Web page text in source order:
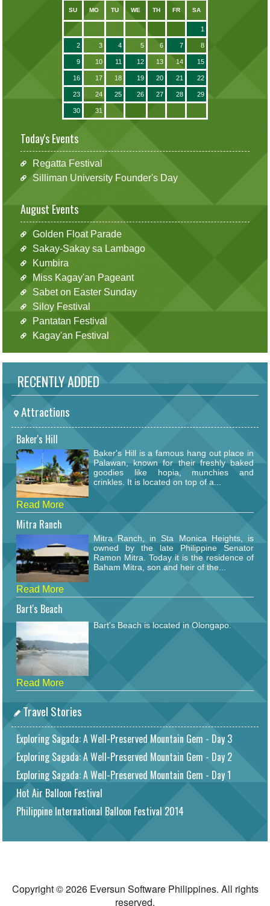
SU MO TU WE TH FR SA
1
2 3 4 5 6 7 8
9 10 11 12 13 14 15
16 17 18 19 20 21 22
23 24 25 26 27 28 29
30 31
Today's Events
Regatta Festival
Silliman University Founder's Day
August Events
Golden Float Parade
Sakay-Sakay sa Lambago
Kumbira
Miss Kagay'an Pageant
Sabet on Easter Sunday
Siloy Festival
Pantatan Festival
Kagay'an Festival
RECENTLY ADDED
Attractions
Baker's Hill
Baker's Hill is a famous hang out place in
Palawan, known for their freshly baked
goodies like hopia, munchies and
crinkles. It is located on top of a...
Read More
Mitra Ranch
Mitra Ranch, in Sta Monica Heights, is
owned by the late Philippine Senator
Ramon Mitra. Today it is the residence of
Baham Mitra, son and heir of the...
Read More
Bart's Beach
Bart's Beach is located in Olongapo.
Read More
Travel Stories
Exploring Sagada: A Well-Preserved Mountain Gem - Day 3
Exploring Sagada: A Well-Preserved Mountain Gem - Day 2
Exploring Sagada: A Well-Preserved Mountain Gem - Day 1
Hot Air Balloon Festival
Philippine International Balloon Festival 2014
Copyright © 2026 Eversun Software Philippines. All rights
reserved.